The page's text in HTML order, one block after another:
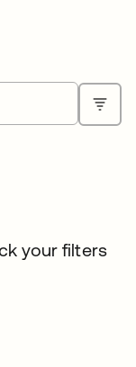
your filters